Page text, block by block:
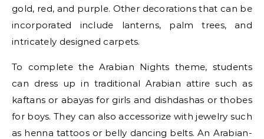
gold, red, and purple. Other decorations that can be
incorporated include lanterns, palm trees, and
intricately designed carpets.
To complete the Arabian Nights theme, students
can dress up in traditional Arabian attire such as
kaftans or abayas for girls and dishdashas or thobes
for boys. They can also accessorize with jewelry such
as henna tattoos or belly dancing belts. An Arabian-